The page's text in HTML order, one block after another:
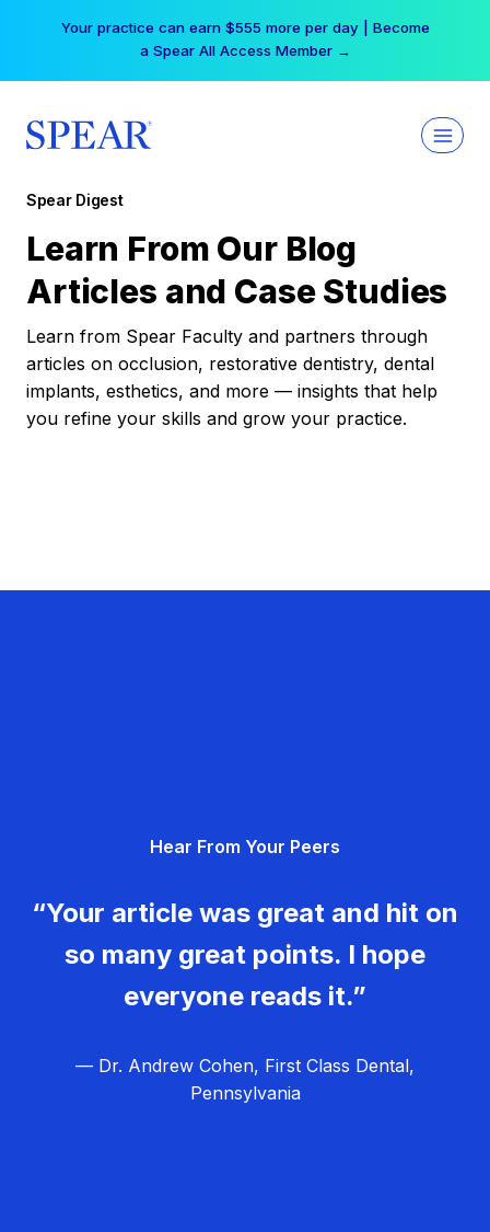
Your practice can earn $555 more per day | Become
a Spear All Access Member →
Spear Digest
Learn From Our Blog
Articles and Case Studies
Learn from Spear Faculty and partners through
articles on occlusion, restorative dentistry, dental
implants, esthetics, and more — insights that help
you refine your skills and grow your practice.
Hear From Your Peers
“Your article was great and hit on
so many great points. I hope
everyone reads it.”
— Dr. Andrew Cohen, First Class Dental,
Pennsylvania